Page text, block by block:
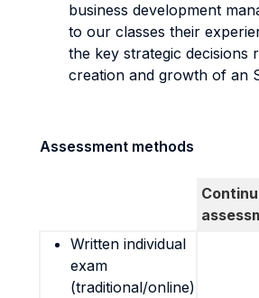
business development
to our classes their
the key strategic decisions
creation and growth of an
Assessment methods
Written individual
exam
(traditional/online)